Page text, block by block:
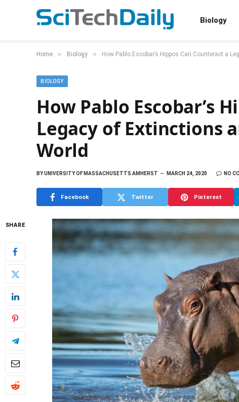
Biology
Home » Biology » How Pablo Escobar’s Hippos Can Counteract a
BIOLOGY
How Pablo Escobar’s
Legacy of Extinctions
World
BYUNIVERSITY OF MASSACHUSETTS AMHERST MARCH 24, 2020 NO
Facebook Twitter Pinterest
SHARE